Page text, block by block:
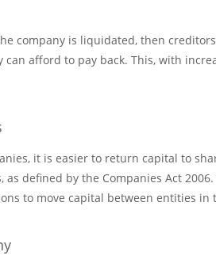
company is liquidated, then
afford to pay back. This, with
it is easier to return capital to
defined by the Companies Act
to move capital between entities in